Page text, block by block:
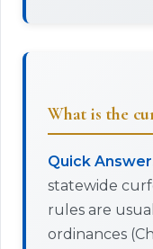
What is the
Quick
statewide
rules are
ordinances